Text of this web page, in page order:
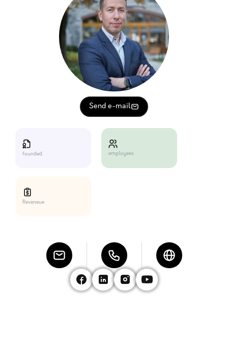
Send e-mail
founded employees
Reveneue